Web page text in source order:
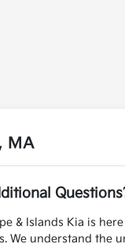
MA
& Islands Kia is
We understand the